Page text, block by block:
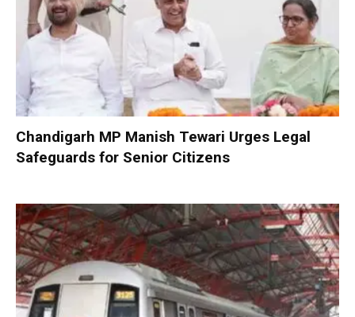
Chandigarh MP Manish Tewari Urges Legal
Safeguards for Senior Citizens